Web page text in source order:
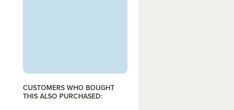
CUSTOMERS WHO BOUGHT
THIS ALSO PURCHASED: